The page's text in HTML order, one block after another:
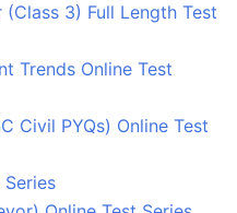
(Class 3) Full Length Test
Trends Online Test
Civil PYQs) Online Test